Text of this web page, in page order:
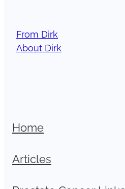
From Dirk
About Dirk
Home
Articles